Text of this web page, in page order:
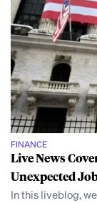
FINANCE
Live News
Unexpected
In this liveblog,